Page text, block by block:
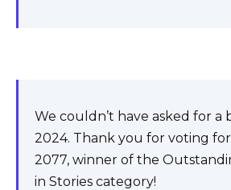
We couldn’t have asked for
2024. Thank you for voting
2077, winner of the
in Stories category!